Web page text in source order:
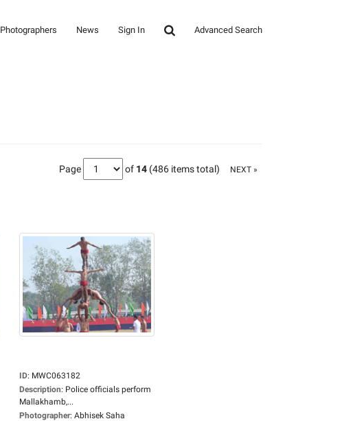
Photographers News Sign In Advanced Search
Page of 14 (486 items total) NEXT »
ID: MWC063182
Description: Police officials perform
Mallakhamb,...
Photographer: Abhisek Saha